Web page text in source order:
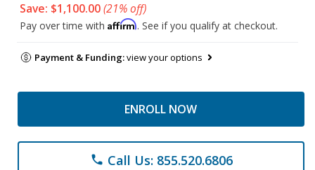
Save: $1,100.00(21% off)
Pay over time with Affirm. See if you qualify at checkout.
Payment & Funding:view your options
ENROLL NOW
phone Call Us: 855.520.6806